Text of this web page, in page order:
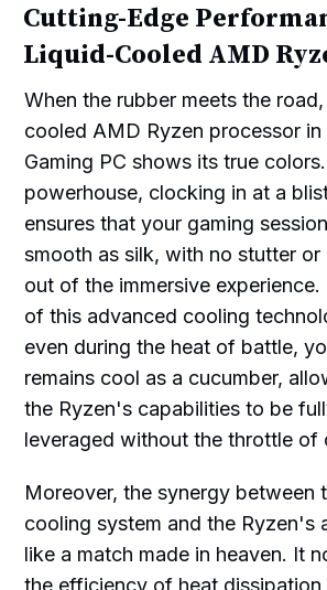
Cutting-Edge
Liquid-Cooled AMD
When the rubber meets the
cooled AMD Ryzen processor in
Gaming PC shows its true
powerhouse, clocking in at a
ensures that your gaming
smooth as silk, with no stutter
out of the immersive
of this advanced cooling
even during the heat of battle,
remains cool as a cucumber,
the Ryzen's capabilities to be
leveraged without the throttle of
Moreover, the synergy between
cooling system and the Ryzen's
like a match made in heaven. It
the efficiency of heat dissipation